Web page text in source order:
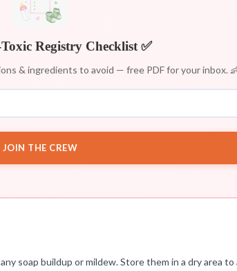
Registry Checklist ✅
& ingredients to avoid — free PDF for your inbox.
JOIN THE CREW
buildup or mildew. Store them in a dry area